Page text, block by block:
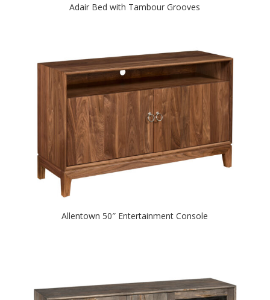
Adair Bed with Tambour Grooves
Allentown 50″ Entertainment Console